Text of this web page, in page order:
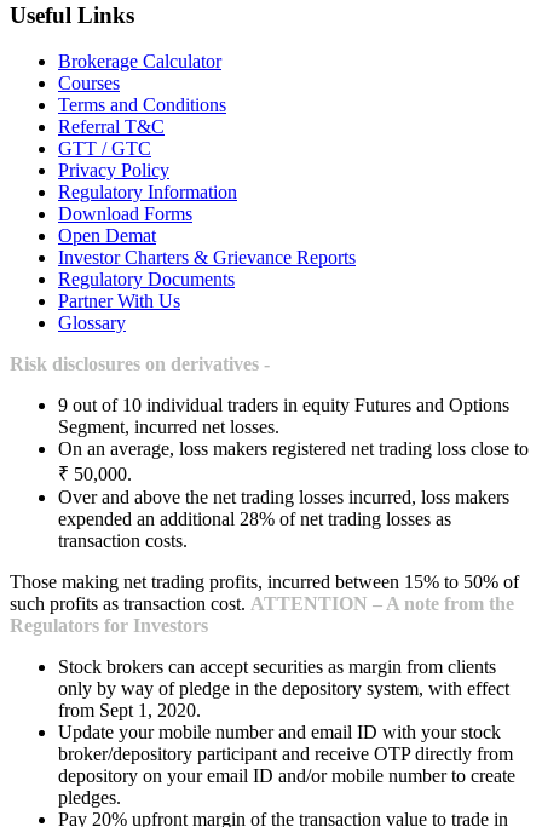
Useful Links
Brokerage Calculator
Courses
Terms and Conditions
Referral T&C
GTT / GTC
Privacy Policy
Regulatory Information
Download Forms
Open Demat
Investor Charters & Grievance Reports
Regulatory Documents
Partner With Us
Glossary
Risk disclosures on derivatives -
9 out of 10 individual traders in equity Futures and Options
Segment, incurred net losses.
On an average, loss makers registered net trading loss close to
₹ 50,000.
Over and above the net trading losses incurred, loss makers
expended an additional 28% of net trading losses as
transaction costs.
Those making net trading profits, incurred between 15% to 50% of
such profits as transaction cost. ATTENTION – A note from the
Regulators for Investors
Stock brokers can accept securities as margin from clients
only by way of pledge in the depository system, with effect
from Sept 1, 2020.
Update your mobile number and email ID with your stock
broker/depository participant and receive OTP directly from
depository on your email ID and/or mobile number to create
pledges.
Pay 20% upfront margin of the transaction value to trade in